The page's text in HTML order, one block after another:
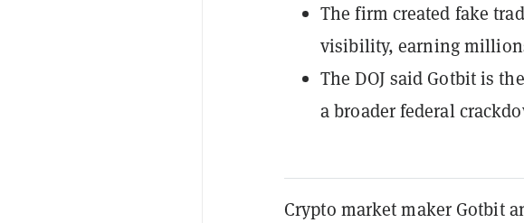
The firm created fake
visibility, earning
The DOJ said Gotbit is
a broader federal
Crypto market maker Gotbit